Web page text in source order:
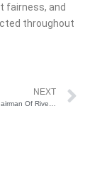
fairness, and
throughout
NEXT